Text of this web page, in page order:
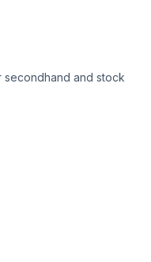
secondhand and stock